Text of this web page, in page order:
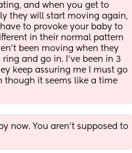
and when you get to
they will start moving again,
to provoke your baby to
in their normal pattern
been moving when they
and go in. I’ve been in 3
keep assuring me I must go
though it seems like a time
now. You aren't supposed to